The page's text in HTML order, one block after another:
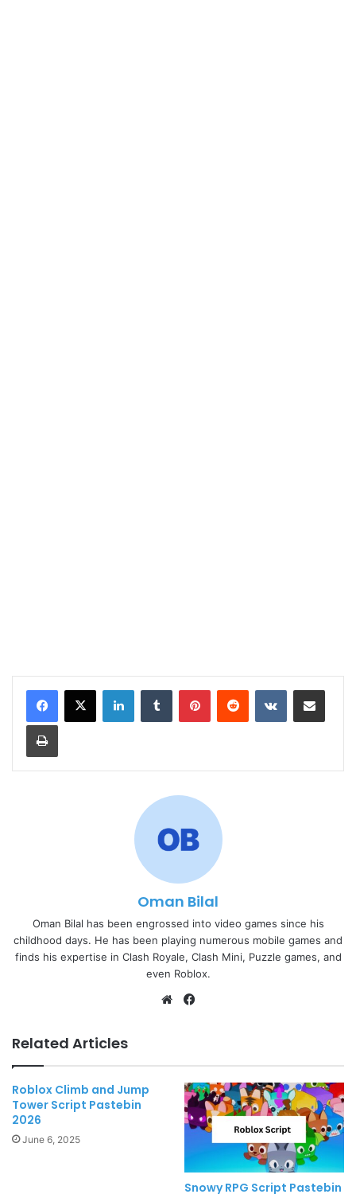
LinkedInTumblr PinterestReddit VKontakteShare via Email
Print
Oman Bilal
Oman Bilal has been engrossed into video games since his
childhood days. He has been playing numerous mobile games and
finds his expertise in Clash Royale, Clash Mini, Puzzle games, and
even Roblox.
Website
Related Articles
Roblox Climb and Jump
Tower Script Pastebin
2026
June 6, 2025
Snowy RPG Script Pastebin